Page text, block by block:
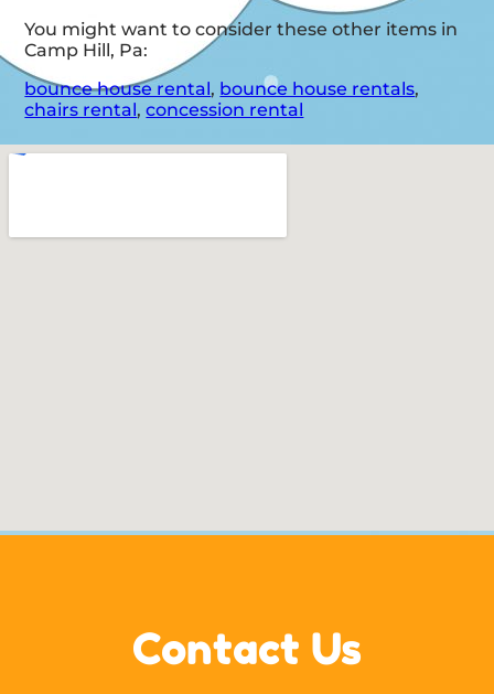
You might want to consider these other items in
Camp Hill, Pa:
bounce house rental, bounce house rentals,
chairs rental,concession rental
Contact Us